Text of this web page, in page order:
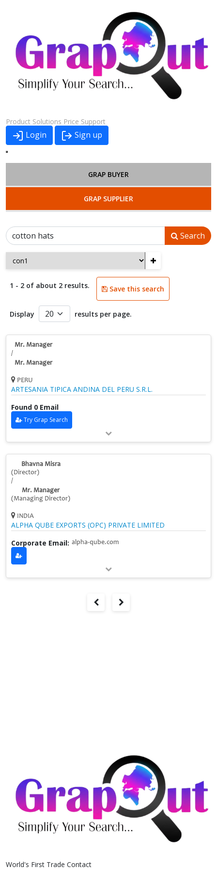
Product Solutions Price Support
Login Sign up
GRAP BUYER
GRAP SUPPLIER
Search
+
1 - 2 of about 2 results. Save this search
Display results per page.
Mr. Manager
/
Mr. Manager
PERU
ARTESANIA TIPICA ANDINA DEL PERU S.R.L.
Found 0 Email
Try Grap Search
Bhavna Misra
(Director)
/
Mr. Manager
(Managing Director)
INDIA
ALPHA QUBE EXPORTS (OPC) PRIVATE LIMITED
Corporate Email: alpha-qube.com
World's First Trade Contact